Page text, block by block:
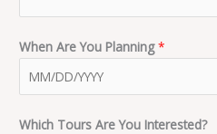
When Are You Planning*
Which Tours Are You Interested?